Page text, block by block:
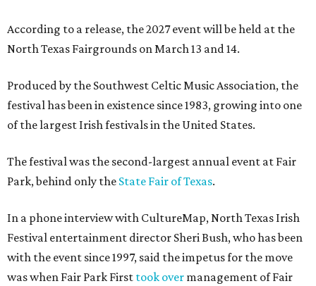
According to a release, the 2027 event will be held at the
North Texas Fairgrounds on March 13 and 14.
Produced by the Southwest Celtic Music Association, the
festival has been in existence since 1983, growing into one
of the largest Irish festivals in the United States.
The festival was the second-largest annual event at Fair
Park, behind only the State Fair of Texas.
In a phone interview with CultureMap, North Texas Irish
Festival entertainment director Sheri Bush, who has been
with the event since 1997, said the impetus for the move
was when Fair Park First took over management of Fair